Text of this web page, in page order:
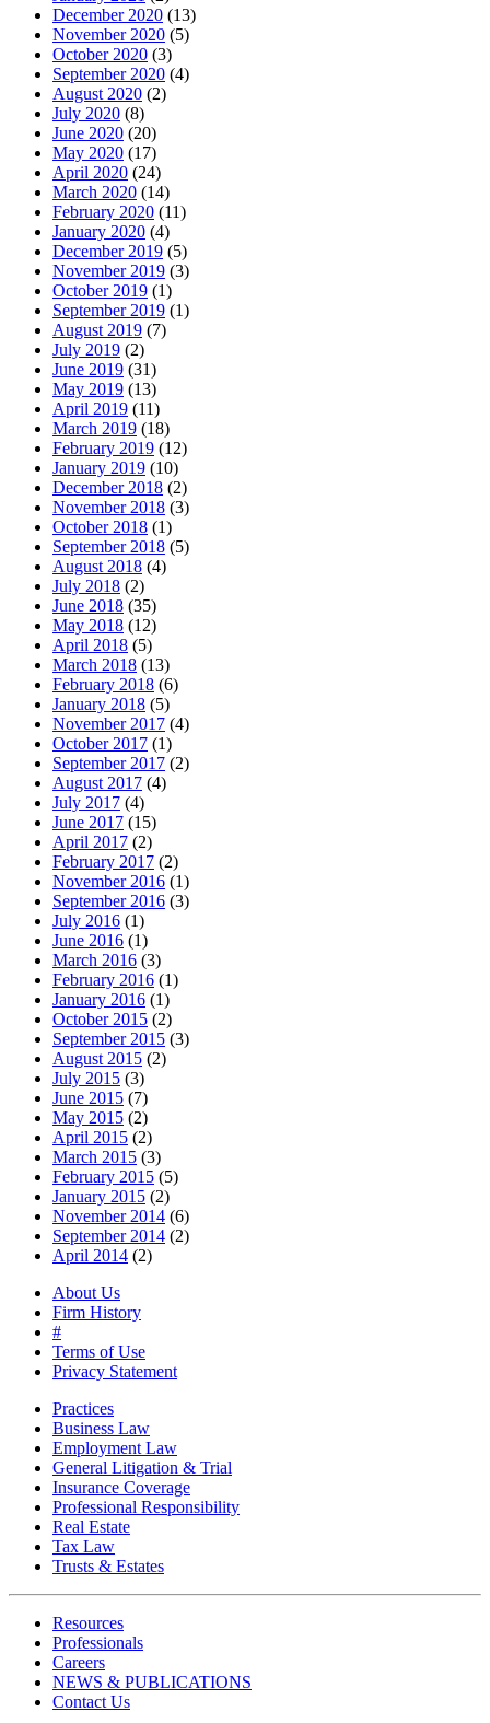
December 2020 (13)
November 2020 (5)
October 2020 (3)
September 2020 (4)
August 2020 (2)
July 2020 (8)
June 2020 (20)
May 2020 (17)
April 2020 (24)
March 2020 (14)
February 2020 (11)
January 2020 (4)
December 2019 (5)
November 2019 (3)
October 2019 (1)
September 2019 (1)
August 2019 (7)
July 2019 (2)
June 2019 (31)
May 2019 (13)
April 2019 (11)
March 2019 (18)
February 2019 (12)
January 2019 (10)
December 2018 (2)
November 2018 (3)
October 2018 (1)
September 2018 (5)
August 2018 (4)
July 2018 (2)
June 2018 (35)
May 2018 (12)
April 2018 (5)
March 2018 (13)
February 2018 (6)
January 2018 (5)
November 2017 (4)
October 2017 (1)
September 2017 (2)
August 2017 (4)
July 2017 (4)
June 2017 (15)
April 2017 (2)
February 2017 (2)
November 2016 (1)
September 2016 (3)
July 2016 (1)
June 2016 (1)
March 2016 (3)
February 2016 (1)
January 2016 (1)
October 2015 (2)
September 2015 (3)
August 2015 (2)
July 2015 (3)
June 2015 (7)
May 2015 (2)
April 2015 (2)
March 2015 (3)
February 2015 (5)
January 2015 (2)
November 2014 (6)
September 2014 (2)
April 2014 (2)
About Us
Firm History
#
Terms of Use
Privacy Statement
Practices
Business Law
Employment Law
General Litigation & Trial
Insurance Coverage
Professional Responsibility
Real Estate
Tax Law
Trusts & Estates
Resources
Professionals
Careers
NEWS & PUBLICATIONS
Contact Us